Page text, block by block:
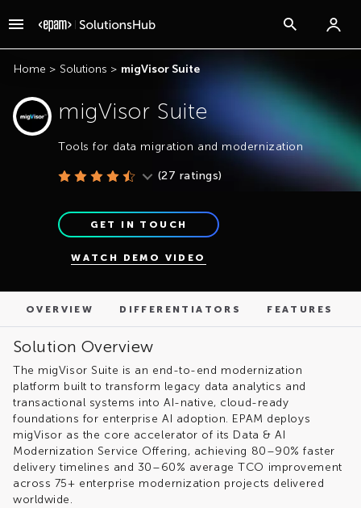
Home > Solutions > migVisor Suite
migVisor Suite
Tools for data migration and modernization
(27 ratings)
GET IN TOUCH
WATCH DEMO VIDEO
OVERVIEW DIFFERENTIATORS FEATURES
OVERVIEW DIFFERENTIATORS FEATURES
Solution Overview
The migVisor Suite is an end-to-end modernization
platform built to transform legacy data analytics and
transactional systems into AI-native, cloud-ready
foundations for enterprise AI adoption. EPAM deploys
migVisor as the core accelerator of its Data & AI
Modernization Service Offering, achieving 80–90% faster
delivery timelines and 30–60% average TCO improvement
across 75+ enterprise modernization projects delivered
worldwide.